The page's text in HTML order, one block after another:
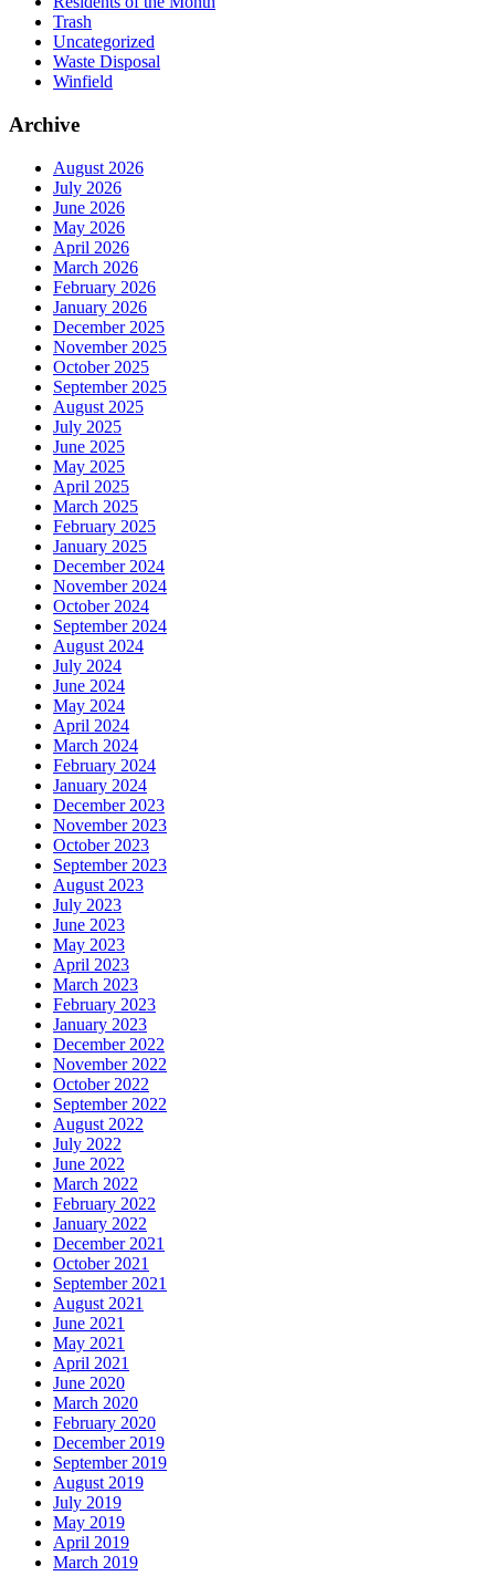
Trash
Uncategorized
Waste Disposal
Winfield
Archive
August 2026
July 2026
June 2026
May 2026
April 2026
March 2026
February 2026
January 2026
December 2025
November 2025
October 2025
September 2025
August 2025
July 2025
June 2025
May 2025
April 2025
March 2025
February 2025
January 2025
December 2024
November 2024
October 2024
September 2024
August 2024
July 2024
June 2024
May 2024
April 2024
March 2024
February 2024
January 2024
December 2023
November 2023
October 2023
September 2023
August 2023
July 2023
June 2023
May 2023
April 2023
March 2023
February 2023
January 2023
December 2022
November 2022
October 2022
September 2022
August 2022
July 2022
June 2022
March 2022
February 2022
January 2022
December 2021
October 2021
September 2021
August 2021
June 2021
May 2021
April 2021
June 2020
March 2020
February 2020
December 2019
September 2019
August 2019
July 2019
May 2019
April 2019
March 2019